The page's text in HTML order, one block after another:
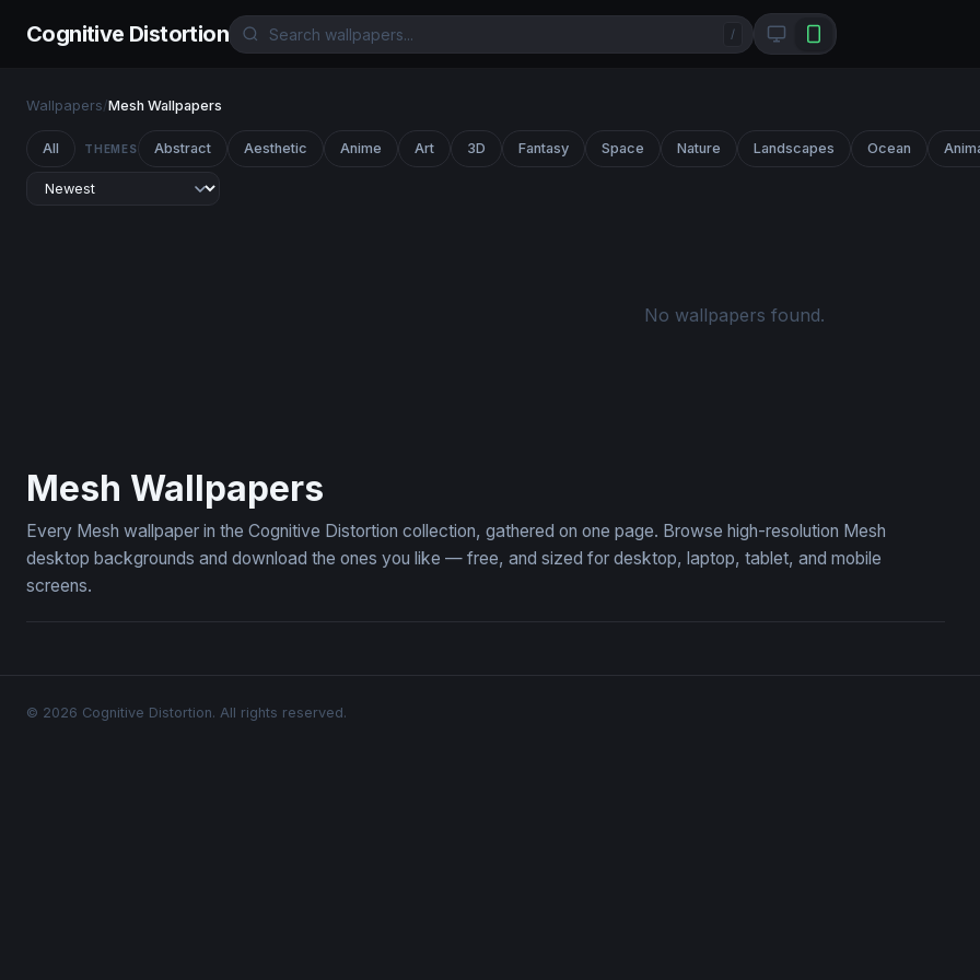
Cognitive Distortion /
Wallpapers/Mesh Wallpapers
All THEMES Abstract Aesthetic Anime Art 3D Fantasy Space Nature Landscapes Ocean
No wallpapers found.
Mesh Wallpapers
Every Mesh wallpaper in the Cognitive Distortion collection, gathered on one page. Browse high-resolution Mesh
desktop backgrounds and download the ones you like — free, and sized for desktop, laptop, tablet, and mobile
screens.
© 2026 Cognitive Distortion. All rights reserved.